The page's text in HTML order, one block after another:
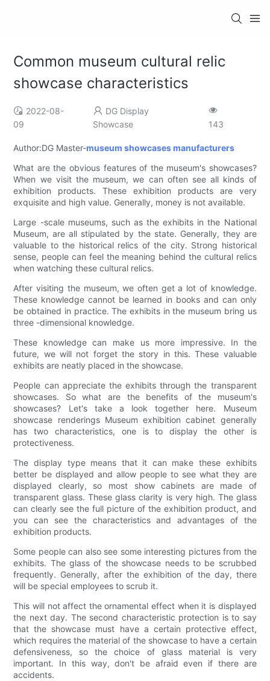
Common museum cultural relic
showcase characteristics
2022-08-
09
DG Display
Showcase
143
Author:DG Master-museum showcases manufacturers
What are the obvious features of the museum's showcases?
When we visit the museum, we can often see all kinds of
exhibition products. These exhibition products are very
exquisite and high value. Generally, money is not available.
Large -scale museums, such as the exhibits in the National
Museum, are all stipulated by the state. Generally, they are
valuable to the historical relics of the city. Strong historical
sense, people can feel the meaning behind the cultural relics
when watching these cultural relics.
After visiting the museum, we often get a lot of knowledge.
These knowledge cannot be learned in books and can only
be obtained in practice. The exhibits in the museum bring us
three -dimensional knowledge.
These knowledge can make us more impressive. In the
future, we will not forget the story in this. These valuable
exhibits are neatly placed in the showcase.
People can appreciate the exhibits through the transparent
showcases. So what are the benefits of the museum's
showcases? Let's take a look together here. Museum
showcase renderings Museum exhibition cabinet generally
has two characteristics, one is to display the other is
protectiveness.
The display type means that it can make these exhibits
better be displayed and allow people to see what they are
displayed clearly, so most show cabinets are made of
transparent glass. These glass clarity is very high. The glass
can clearly see the full picture of the exhibition product, and
you can see the characteristics and advantages of the
exhibition products.
Some people can also see some interesting pictures from the
exhibits. The glass of the showcase needs to be scrubbed
frequently. Generally, after the exhibition of the day, there
will be special employees to scrub it.
This will not affect the ornamental effect when it is displayed
the next day. The second characteristic protection is to say
that the showcase must have a certain protective effect,
which requires the material of the showcase to have a certain
defensiveness, so the choice of glass material is very
important. In this way, don't be afraid even if there are
accidents.